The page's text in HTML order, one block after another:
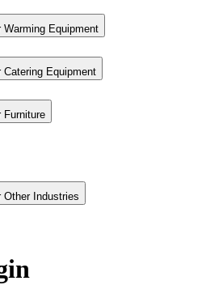
Warming Equipment
Catering Equipment
Furniture
Other Industries